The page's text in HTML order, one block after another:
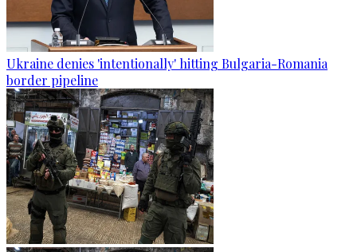
Ukraine denies 'intentionally' hitting Bulgaria-Romania
border pipeline